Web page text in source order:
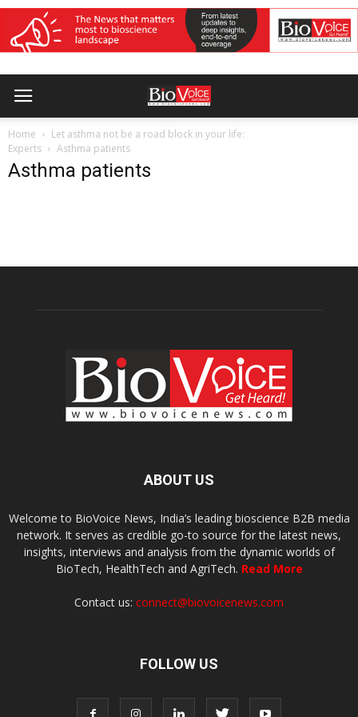
Home
Let asthma not be a road block in your life:
Experts
Asthma patients
Asthma patients
ABOUT US
Welcome to BioVoice News, India’s leading bioscience B2B media
network. It serves as credible go-to source for the latest news,
insights, interviews and analysis from the dynamic worlds of
BioTech, HealthTech and AgriTech. Read More
Contact us: connect@biovoicenews.com
FOLLOW US